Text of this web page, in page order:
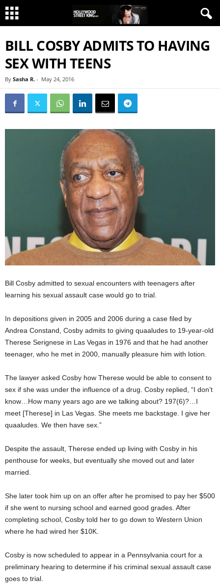
BILL COSBY ADMITS TO HAVING
SEX WITH TEENS
By Sasha R. - May 24, 2016
Bill Cosby admitted to sexual encounters with teenagers after
learning his sexual assault case would go to trial.
In depositions given in 2005 and 2006 during a case filed by
Andrea Constand, Cosby admits to giving quaaludes to 19-year-old
Therese Serignese in Las Vegas in 1976 and that he had another
teenager, who he met in 2000, manually pleasure him with lotion.
The lawyer asked Cosby how Therese would be able to consent to
sex if she was under the influence of a drug. Cosby replied, “I don’t
know…How many years ago are we talking about? 197(6)?…I
meet [Therese] in Las Vegas. She meets me backstage. I give her
quaaludes. We then have sex.”
Despite the assault, Therese ended up living with Cosby in his
penthouse for weeks, but eventually she moved out and later
married.
She later took him up on an offer after he promised to pay her $500
if she went to nursing school and earned good grades. After
completing school, Cosby told her to go down to Western Union
where he had wired her $10K.
Cosby is now scheduled to appear in a Pennsylvania court for a
preliminary hearing to determine if his criminal sexual assault case
goes to trial.